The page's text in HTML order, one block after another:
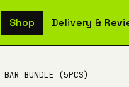
Shop Delivery &
BAR BUNDLE (5PCS)